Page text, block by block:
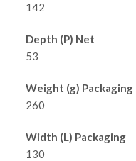
142
Depth (P) Net
53
Weight (g) Packaging
260
Width (L) Packaging
130